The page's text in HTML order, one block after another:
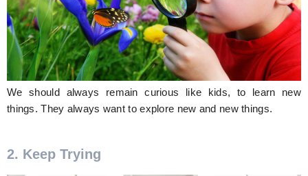
We should always remain curious like kids, to learn new
things. They always want to explore new and new things.
2. Keep Trying